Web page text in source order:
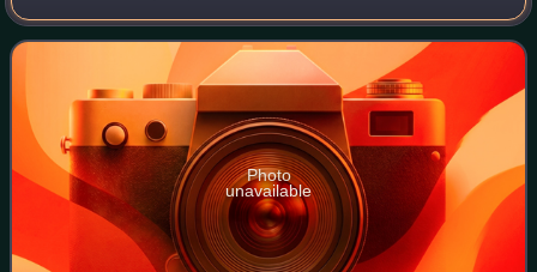
remembered for her success as a women's rights activist
in the late 19th century. From 18
Photo
unavailable